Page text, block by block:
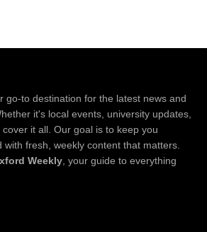
go-to destination for the latest news and
it's local events, university updates,
it all. Our goal is to keep you
with fresh, weekly content that matters.
Weekly, your guide to everything